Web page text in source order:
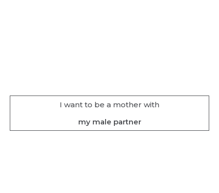
I want to be a mother with
my male partner